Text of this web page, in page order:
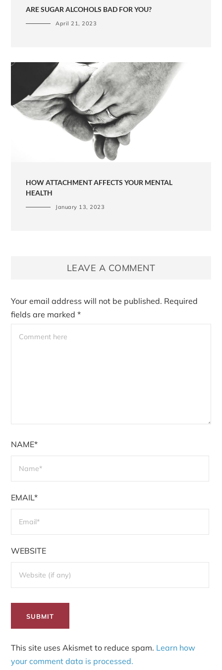
ARE SUGAR ALCOHOLS BAD FOR YOU?
April 21, 2023
HOW ATTACHMENT AFFECTS YOUR MENTAL
HEALTH
January 13, 2023
LEAVE A COMMENT
Your email address will not be published. Required
fields are marked*
NAME*
EMAIL*
WEBSITE
This site uses Akismet to reduce spam. Learn how
your comment data is processed.